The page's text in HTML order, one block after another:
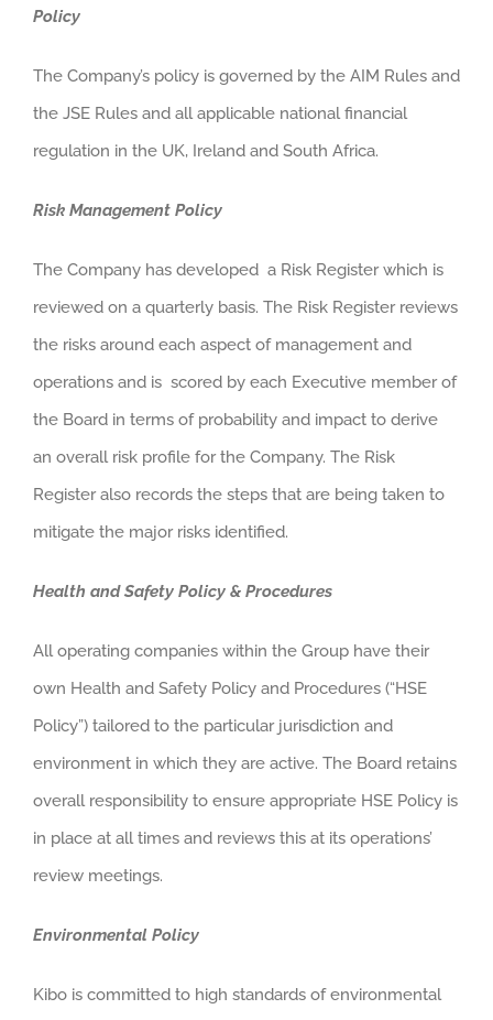
Policy
The Company’s policy is governed by the AIM Rules and
the JSE Rules and all applicable national financial
regulation in the UK, Ireland and South Africa.
Risk Management Policy
The Company has developed a Risk Register which is
reviewed on a quarterly basis. The Risk Register reviews
the risks around each aspect of management and
operations and is scored by each Executive member of
the Board in terms of probability and impact to derive
an overall risk profile for the Company. The Risk
Register also records the steps that are being taken to
mitigate the major risks identified.
Health and Safety Policy & Procedures
All operating companies within the Group have their
own Health and Safety Policy and Procedures (“HSE
Policy”) tailored to the particular jurisdiction and
environment in which they are active. The Board retains
overall responsibility to ensure appropriate HSE Policy is
in place at all times and reviews this at its operations’
review meetings.
Environmental Policy
Kibo is committed to high standards of environmental